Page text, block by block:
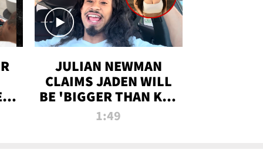
JULIAN NEWMAN
CLAIMS JADEN WILL
BE 'BIGGER THAN KIM
K' AFTER ALLEGED
1:49